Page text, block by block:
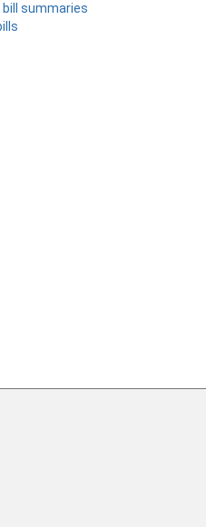
bill summaries